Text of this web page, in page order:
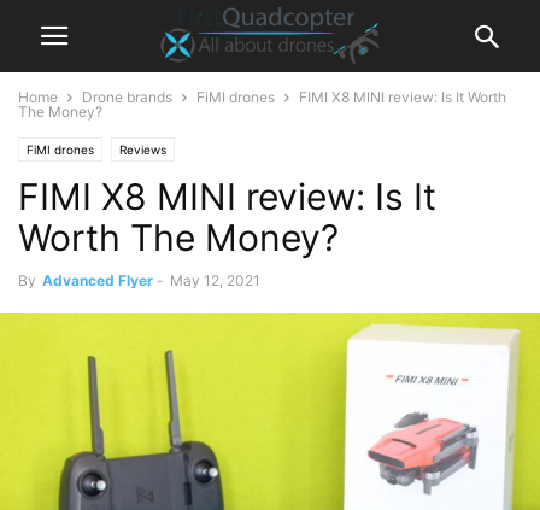
Home Drone brands FiMI drones
FIMI X8 MINI review: Is It Worth
The Money?
FiMI drones Reviews
FIMI X8 MINI review: Is It
Worth The Money?
By Advanced Flyer - May 12, 2021